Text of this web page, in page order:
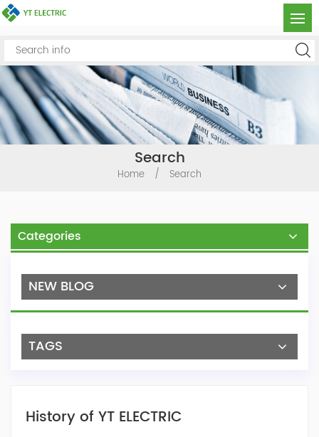
Search
Home / Search
Categories
NEW BLOG
TAGS
History of YT ELECTRIC